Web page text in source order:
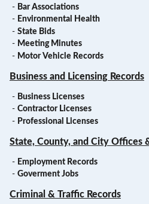
- Bar Associations
- Environmental Health
- State Bids
- Meeting Minutes
- Motor Vehicle Records
Business and Licensing Records
- Business Licenses
- Contractor Licenses
- Professional Licenses
State, County, and City Offices
- Employment Records
- Goverment Jobs
Criminal & Traffic Records